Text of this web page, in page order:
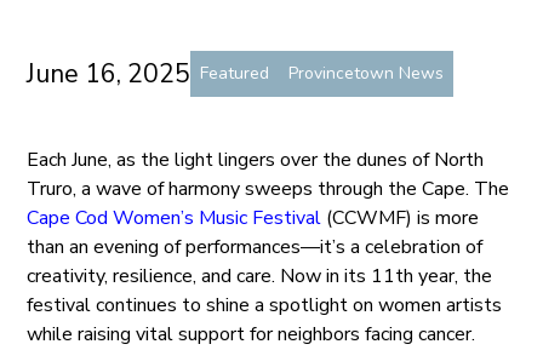
June 16, 2025 Featured Provincetown News
Each June, as the light lingers over the dunes of North
Truro, a wave of harmony sweeps through the Cape. The
Cape Cod Women’s Music Festival (CCWMF) is more
than an evening of performances—it’s a celebration of
creativity, resilience, and care. Now in its 11th year, the
festival continues to shine a spotlight on women artists
while raising vital support for neighbors facing cancer.